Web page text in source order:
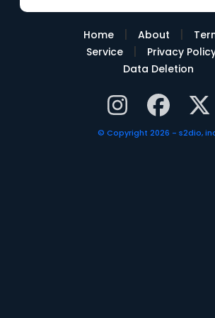
Home | About |
Service
| Privacy
Data Deletion
© Copyright 2026 - s2dio,